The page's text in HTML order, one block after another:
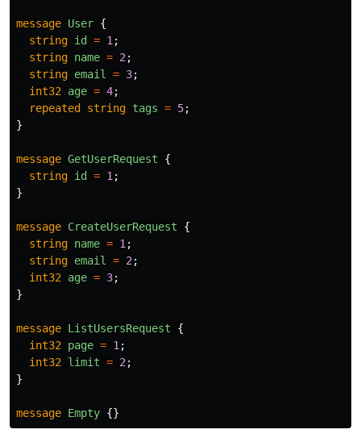
message User {
string id = 1 ;
string name = 2 ;
string email = 3;
int32
age = 4;
repeated
string tags = 5;
}
message GetUserRequest
{
string id = 1 ;
}
message CreateUserRequest
{
string name = 1 ;
string email = 2 ;
int32
age = 3;
}
message ListUsersRequest
{
int32
page = 1 ;
int32
limit = 2 ;
}
message Empty {}